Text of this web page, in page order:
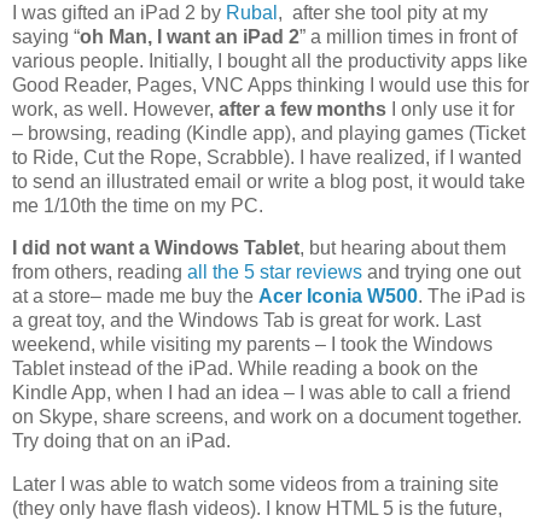
I was gifted an iPad 2 by Rubal , after she tool pity at my
saying “oh Man, I want an iPad 2” a million times in front of
various people. Initially, I bought all the productivity apps like
Good Reader, Pages, VNC Apps thinking I would use this for
work, as well. However, after a few months
I only use it for
– browsing, reading (Kindle app), and playing games (Ticket
to Ride, Cut the Rope, Scrabble). I have realized, if I wanted
to send an illustrated email or write a blog post, it would take
me 1/10th the time on my PC.
I did not want a Windows Tablet, but hearing about them
from others, reading all the 5 star reviews and trying one out
at a store– made me buy the Acer Iconia W500. The iPad is
a great toy, and the Windows Tab is great for work. Last
weekend, while visiting my parents – I took the Windows
Tablet instead of the iPad. While reading a book on the
Kindle App, when I had an idea – I was able to call a friend
on Skype, share screens, and work on a document together.
Try doing that on an iPad.
Later I was able to watch some videos from a training site
(they only have flash videos). I know HTML 5 is the future,